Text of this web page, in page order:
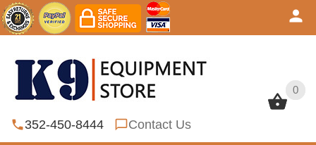
0
352-450-8444 Contact Us
0